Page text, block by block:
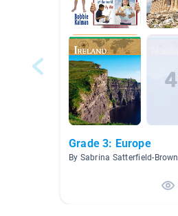
Grade 3: Europe
By Sabrina Satterfield-Brown